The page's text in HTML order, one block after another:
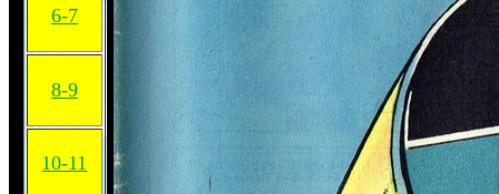
6-7
8-9
10-11